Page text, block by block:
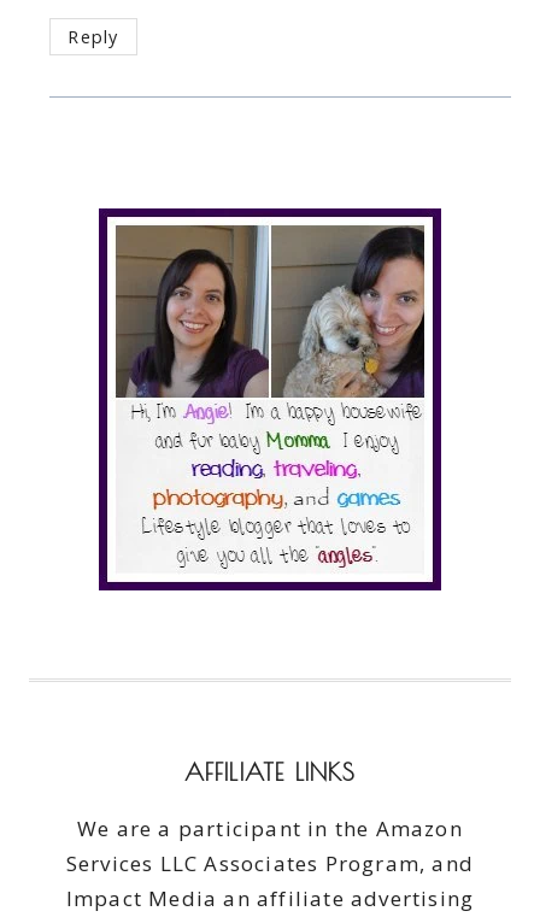
Reply
AFFILIATE LINKS
We are a participant in the Amazon
Services LLC Associates Program, and
Impact Media an affiliate advertising